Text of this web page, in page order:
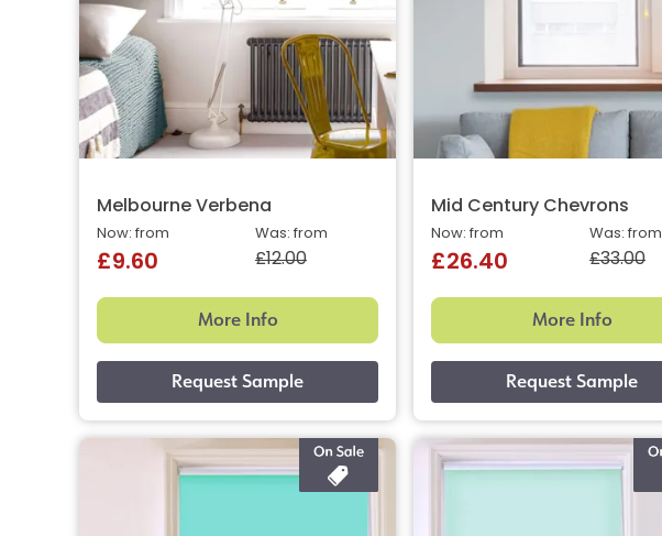
Melbourne Verbena
Was: from
£12.00
Now: from
£9.60
More Info
Mid Century Chevrons
Was: from
£33.00
Now: from
£26.40
More Info